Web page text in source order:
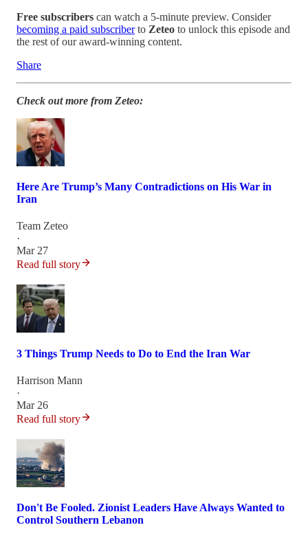
Free subscribers can watch a 5-minute preview. Consider
becoming a paid subscriberto Zeteo to unlock this episode and
the rest of our award-winning content.
Share
Check out more from Zeteo:
Here Are Trump’s Many Contradictions on His War in
Iran
Team Zeteo
·
Mar 27
Read full story
3 Things Trump Needs to Do to End the Iran War
Harrison Mann
·
Mar 26
Read full story
Don't Be Fooled. Zionist Leaders Have Always Wanted to
Control Southern Lebanon